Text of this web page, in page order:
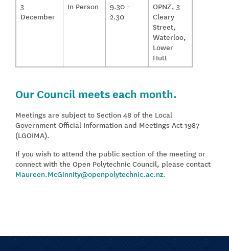
3
December
In Person
9.30 -
2.30
OPNZ, 3
Cleary
Street,
Waterloo,
Lower
Hutt
Our Council meets each month.
Meetings are subject to Section 48 of the Local
Government Official Information and Meetings Act 1987
(LGOIMA).
If you wish to attend the public section of the meeting or
connect with the Open Polytechnic Council, please contact
Maureen.McGinnity@openpolytechnic.ac.nz.